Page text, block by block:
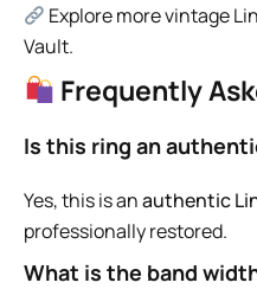
Explore more vintage
Vault.
Frequently
Is this ring an
Yes, this is anauthentic
professionally restored.
What is the band